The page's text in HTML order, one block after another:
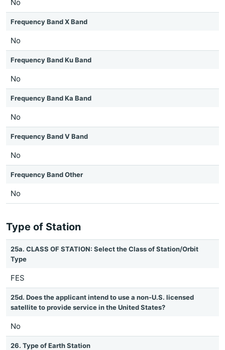
No
Frequency Band X Band
No
Frequency Band Ku Band
No
Frequency Band Ka Band
No
Frequency Band V Band
No
Frequency Band Other
No
Type of Station
25a. CLASS OF STATION: Select the Class of Station/Orbit
Type
FES
25d. Does the applicant intend to use a non-U.S. licensed
satellite to provide service in the United States?
No
26. Type of Earth Station